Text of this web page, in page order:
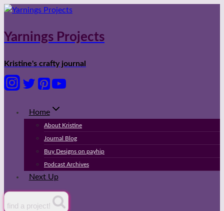
Skip
content
Yarnings Projects
Kristine's crafty journal
Home
About Kristine
Journal Blog
Buy Designs on payhip
Podcast Archives
Next Up
find a project!